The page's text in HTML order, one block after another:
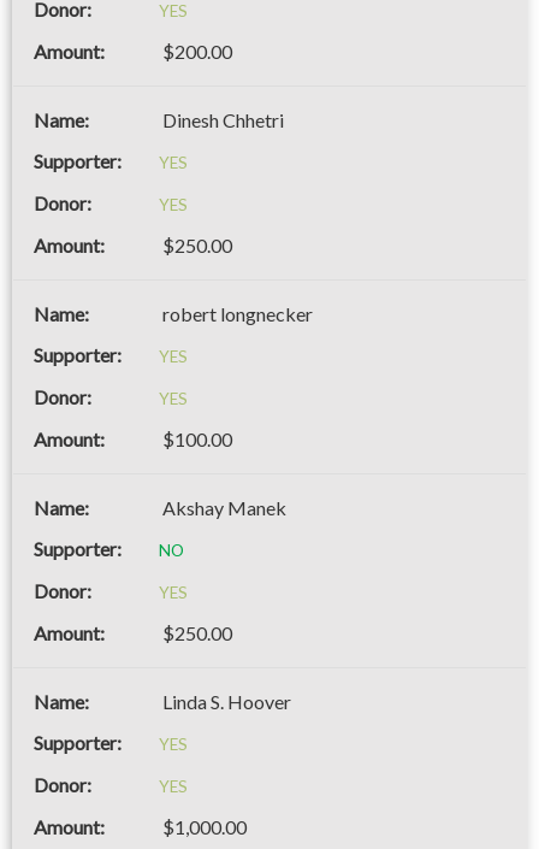
YES
$200.00
Dinesh Chhetri
YES
YES
$250.00
robert longnecker
YES
YES
$100.00
Akshay Manek
NO
YES
$250.00
Linda S. Hoover
YES
YES
$1,000.00